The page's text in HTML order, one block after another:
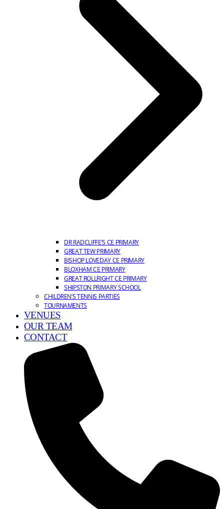
DR RADCLIFFE’S CE PRIMARY
GREAT TEW PRIMARY
BISHOP LOVEDAY CE PRIMARY
BLOXHAM CE PRIMARY
GREAT ROLLRIGHT CE PRIMARY
SHIPSTON PRIMARY SCHOOL
CHILDREN’S TENNIS PARTIES
TOURNAMENTS
VENUES
OUR TEAM
CONTACT